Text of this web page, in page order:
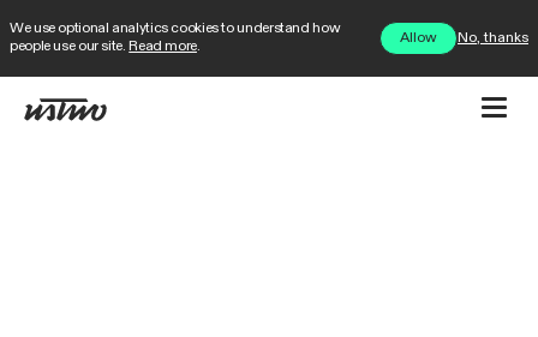
We use optional analytics cookies to understand how
people use our site. Read more.
Allow No, thanks